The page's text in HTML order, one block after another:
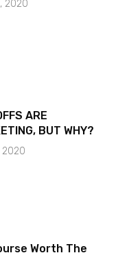
2020
ARE
BUT WHY?
2020
Worth The